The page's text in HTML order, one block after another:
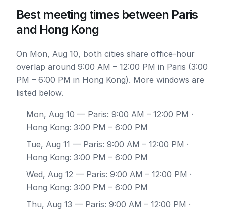
Best meeting times between Paris
and Hong Kong
On Mon, Aug 10, both cities share office-hour
overlap around 9:00 AM – 12:00 PM in Paris (3:00
PM – 6:00 PM in Hong Kong). More windows are
listed below.
Mon, Aug 10 — Paris: 9:00 AM – 12:00 PM ·
Hong Kong: 3:00 PM – 6:00 PM
Tue, Aug 11 — Paris: 9:00 AM – 12:00 PM ·
Hong Kong: 3:00 PM – 6:00 PM
Wed, Aug 12 — Paris: 9:00 AM – 12:00 PM ·
Hong Kong: 3:00 PM – 6:00 PM
Thu, Aug 13 — Paris: 9:00 AM – 12:00 PM ·